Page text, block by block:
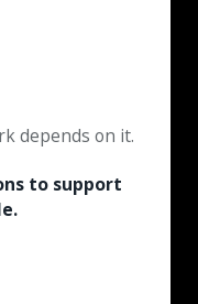
depends on it.
to support